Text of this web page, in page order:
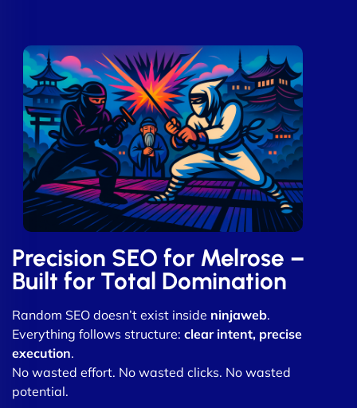
Precision SEO for Melrose –
Built for Total Domination
Random SEO doesn’t exist inside ninjaweb.
Everything follows structure: clear intent, precise
execution.
No wasted effort. No wasted clicks. No wasted
potential.